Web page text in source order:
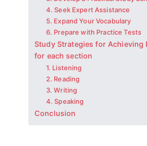
4. Seek Expert Assistance
5. Expand Your Vocabulary
6. Prepare with Practice Tests
Study Strategies for Achieving
for each section
1. Listening
2. Reading
3. Writing
4. Speaking
Conclusion